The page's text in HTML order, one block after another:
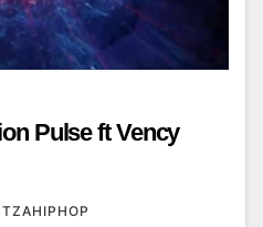
Pulse ft Vency